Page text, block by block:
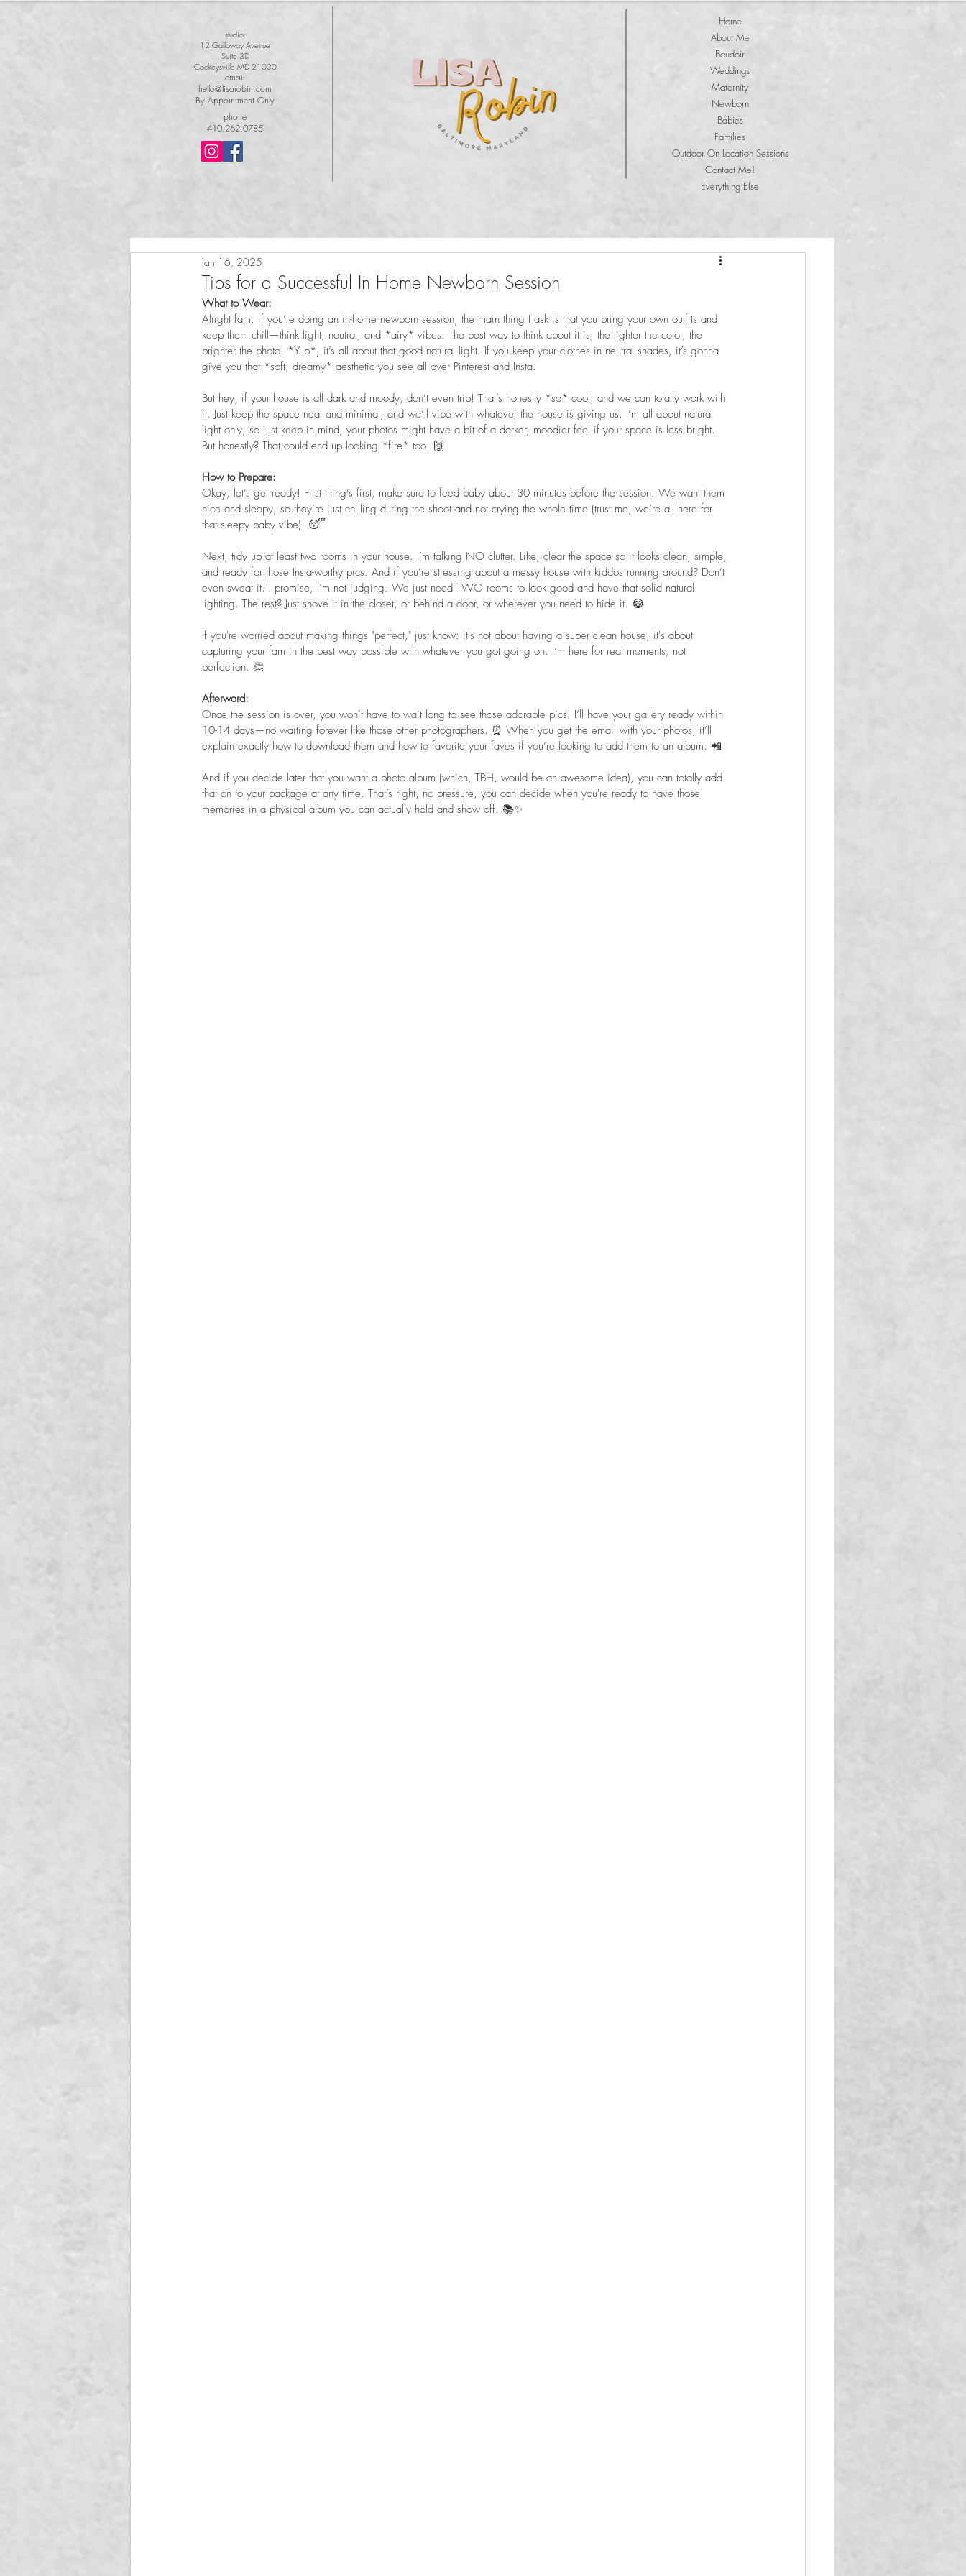
studio:
12 Galloway Avenue
Suite 3D
Cockeysville MD 21030
email
hello@lisarobin.com
By Appointment Only
phone
410.262.0785
Home
About Me
Boudoir
Weddings
Maternity
Newborn
Babies
Families
Outdoor On Location Sessions
Contact Me!
Everything Else
Tips for a Successful In Home Newborn Session
Jan 16, 2025
What to Wear:
Alright fam, if you’re doing an in-home newborn session, the main thing I ask is that you bring your own outfits and
keep them chill—think light, neutral, and *airy* vibes. The best way to think about it is, the lighter the color, the
brighter the photo. *Yup*, it’s all about that good natural light. If you keep your clothes in neutral shades, it’s gonna
give you that *soft, dreamy* aesthetic you see all over Pinterest and Insta.
But hey, if your house is all dark and moody, don’t even trip! That’s honestly *so* cool, and we can totally work with
it. Just keep the space neat and minimal, and we’ll vibe with whatever the house is giving us. I’m all about natural
light only, so just keep in mind, your photos might have a bit of a darker, moodier feel if your space is less bright.
But honestly? That could end up looking *fire* too. 🙌
How to Prepare:
Okay, let’s get ready! First thing’s first, make sure to feed baby about 30 minutes before the session. We want them
nice and sleepy, so they’re just chilling during the shoot and not crying the whole time (trust me, we’re all here for
that sleepy baby vibe). 😴
Next, tidy up at least two rooms in your house. I’m talking NO clutter. Like, clear the space so it looks clean, simple,
and ready for those Insta-worthy pics. And if you’re stressing about a messy house with kiddos running around? Don’t
even sweat it. I promise, I’m not judging. We just need TWO rooms to look good and have that solid natural
lighting. The rest? Just shove it in the closet, or behind a door, or wherever you need to hide it. 😂
If you're worried about making things "perfect," just know: it's not about having a super clean house, it's about
capturing your fam in the best way possible with whatever you got going on. I’m here for real moments, not
perfection. 👏
Afterward:
Once the session is over, you won’t have to wait long to see those adorable pics! I’ll have your gallery ready within
10-14 days—no waiting forever like those other photographers. ⏰ When you get the email with your photos, it’ll
explain exactly how to download them and how to favorite your faves if you’re looking to add them to an album. 📲
And if you decide later that you want a photo album (which, TBH, would be an awesome idea), you can totally add
that on to your package at any time. That’s right, no pressure, you can decide when you're ready to have those
memories in a physical album you can actually hold and show off. 📚✨